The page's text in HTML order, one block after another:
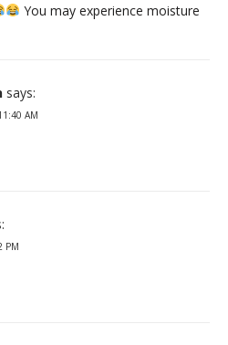
You may experience moisture
says:
AM
PM